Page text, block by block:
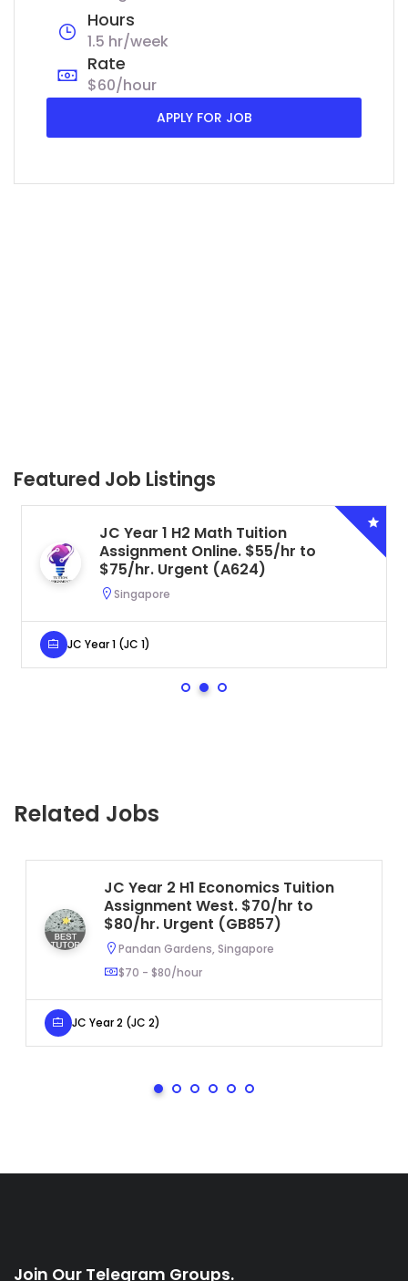
Hours
1.5 hr/week
Rate
$60/hour
APPLY FOR JOB
Featured Job Listings
JC Year 1 H2 Math Tuition
Assignment Online. $55/hr to
$75/hr. Urgent (A624)
Singapore
JC Year 1 (JC 1)
Related Jobs
JC Year 2 H1 Economics Tuition
Assignment West. $70/hr to
$80/hr. Urgent (GB857)
Pandan Gardens, Singapore
$70 - $80/hour
JC Year 2 (JC 2)
Join Our Telegram Groups.